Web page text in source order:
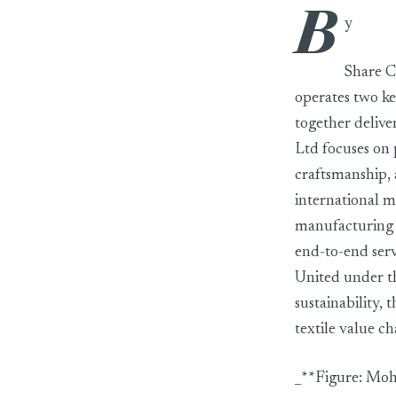
Chorka
B y
Share
operates two
together
Ltd focuses
craftsmanship,
international
manufacturing
end-to-end
United under
sustainability,
textile value
_**Figure: